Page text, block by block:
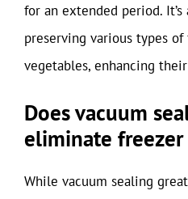
for an extended period.
preserving various types
vegetables, enhancing
Does vacuum
eliminate freezer
While vacuum sealing